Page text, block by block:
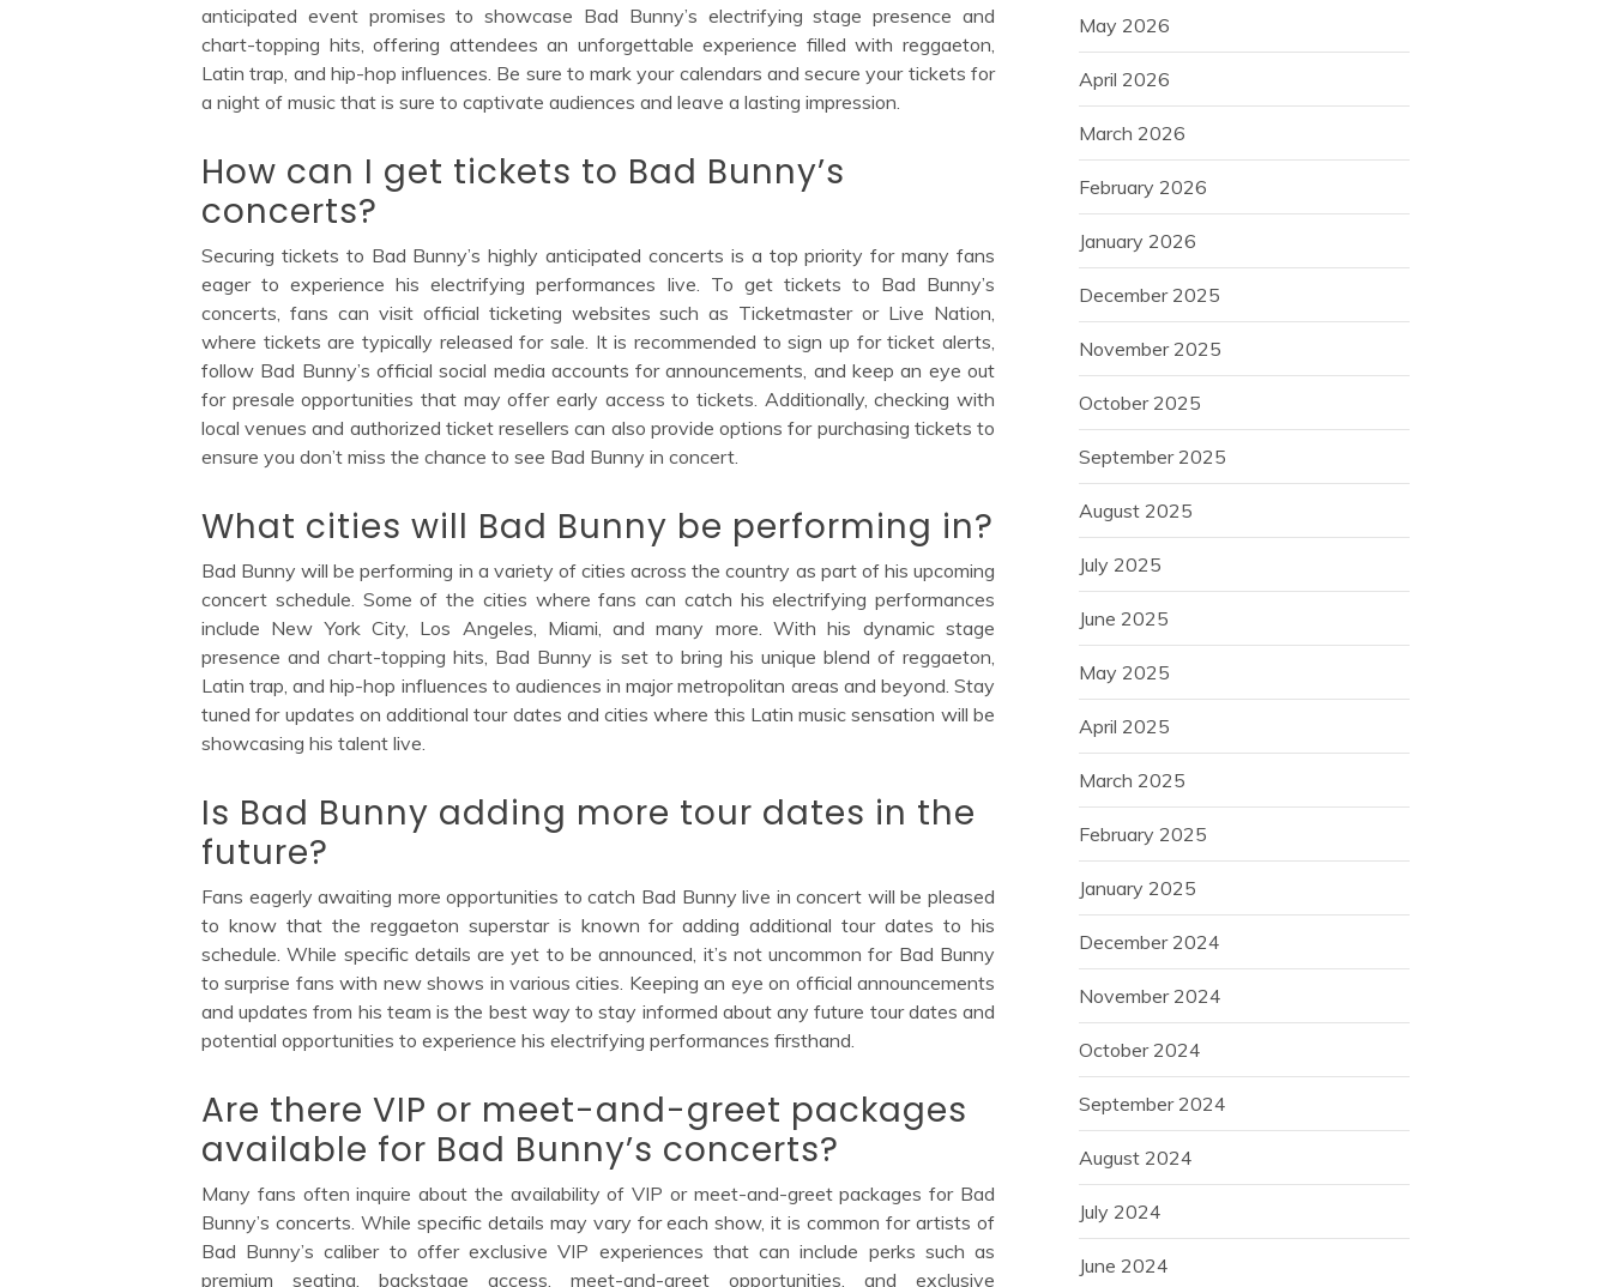
anticipated event promises to showcase Bad Bunny’s electrifying stage presence and
chart-topping hits, offering attendees an unforgettable experience filled with reggaeton,
Latin trap, and hip-hop influences. Be sure to mark your calendars and secure your tickets for
a night of music that is sure to captivate audiences and leave a lasting impression.
How can I get tickets to Bad Bunny’s
concerts?
Securing tickets to Bad Bunny’s highly anticipated concerts is a top priority for many fans
eager to experience his electrifying performances live. To get tickets to Bad Bunny’s
concerts, fans can visit official ticketing websites such as Ticketmaster or Live Nation,
where tickets are typically released for sale. It is recommended to sign up for ticket alerts,
follow Bad Bunny’s official social media accounts for announcements, and keep an eye out
for presale opportunities that may offer early access to tickets. Additionally, checking with
local venues and authorized ticket resellers can also provide options for purchasing tickets to
ensure you don’t miss the chance to see Bad Bunny in concert.
What cities will Bad Bunny be performing in?
Bad Bunny will be performing in a variety of cities across the country as part of his upcoming
concert schedule. Some of the cities where fans can catch his electrifying performances
include New York City, Los Angeles, Miami, and many more. With his dynamic stage
presence and chart-topping hits, Bad Bunny is set to bring his unique blend of reggaeton,
Latin trap, and hip-hop influences to audiences in major metropolitan areas and beyond. Stay
tuned for updates on additional tour dates and cities where this Latin music sensation will be
showcasing his talent live.
Is Bad Bunny adding more tour dates in the
future?
Fans eagerly awaiting more opportunities to catch Bad Bunny live in concert will be pleased
to know that the reggaeton superstar is known for adding additional tour dates to his
schedule. While specific details are yet to be announced, it’s not uncommon for Bad Bunny
to surprise fans with new shows in various cities. Keeping an eye on official announcements
and updates from his team is the best way to stay informed about any future tour dates and
potential opportunities to experience his electrifying performances firsthand.
Are there VIP or meet-and-greet packages
available for Bad Bunny’s concerts?
Many fans often inquire about the availability of VIP or meet-and-greet packages for Bad
Bunny’s concerts. While specific details may vary for each show, it is common for artists of
Bad Bunny’s caliber to offer exclusive VIP experiences that can include perks such as
premium seating, backstage access, meet-and-greet opportunities, and exclusive
May 2026
April 2026
March 2026
February 2026
January 2026
December 2025
November 2025
October 2025
September 2025
August 2025
July 2025
June 2025
May 2025
April 2025
March 2025
February 2025
January 2025
December 2024
November 2024
October 2024
September 2024
August 2024
July 2024
June 2024